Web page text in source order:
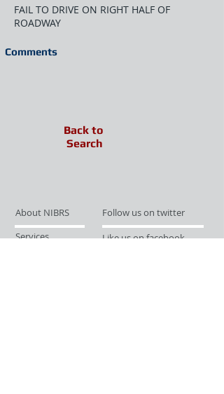
FAIL TO DRIVE ON RIGHT HALF OF
ROADWAY
Comments
Back to
Search
About NIBRS
Follow us on twitter
Services
Like us on facebook